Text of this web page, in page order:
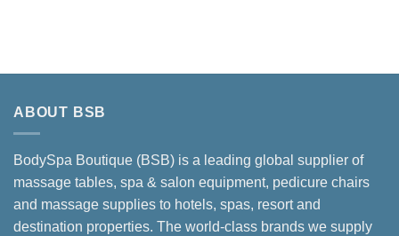
ABOUT BSB
BodySpa Boutique (BSB) is a leading global supplier of
massage tables, spa & salon equipment, pedicure chairs
and massage supplies to hotels, spas, resort and
destination properties. The world-class brands we supply